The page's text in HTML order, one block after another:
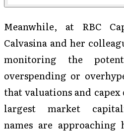
Meanwhile, at RBC
Calvasina and her
monitoring the
overspending or
that valuations and
largest market
names are approaching